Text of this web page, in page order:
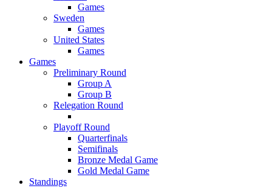
Games
Sweden
Games
United States
Games
Games
Preliminary Round
Group A
Group B
Relegation Round
Playoff Round
Quarterfinals
Semifinals
Bronze Medal Game
Gold Medal Game
Standings